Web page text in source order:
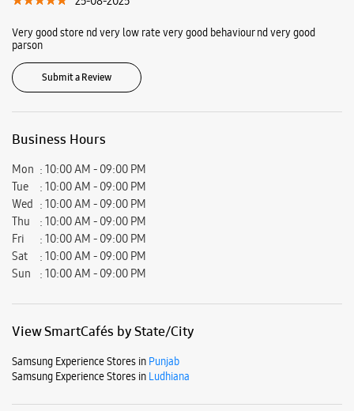
Karnveer Singh
29-01-2026
Best service
nitin sharma
25-08-2025
Very good store nd very low rate very good behaviour nd very good
parson
Submit a Review
10:00 AM - 09:00 PM
Tue
10:00 AM - 09:00 PM
Wed
10:00 AM - 09:00 PM